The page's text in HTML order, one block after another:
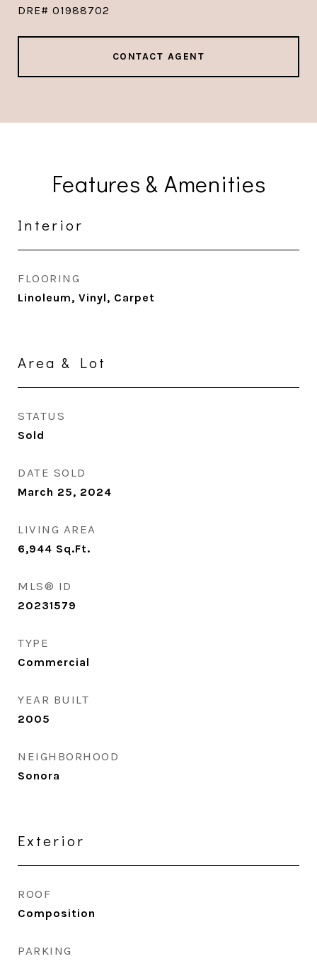
DRE# 01988702
CONTACT AGENT
Features & Amenities
Interior
FLOORING
Linoleum, Vinyl, Carpet
Area & Lot
STATUS
Sold
DATE SOLD
March 25, 2024
LIVING AREA
6,944 Sq.Ft.
MLS® ID
20231579
TYPE
Commercial
YEAR BUILT
2005
NEIGHBORHOOD
Sonora
Exterior
ROOF
Composition
PARKING